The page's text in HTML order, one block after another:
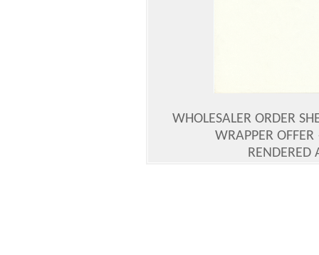
WHOLESALER ORDER
WRAPPER
RENDERED